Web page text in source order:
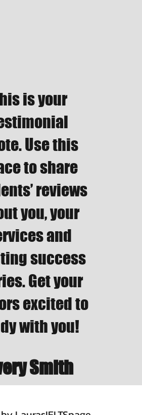
is your
Use this
to share
reviews
you, your
and
success
Get your
excited to
with you!
Smith